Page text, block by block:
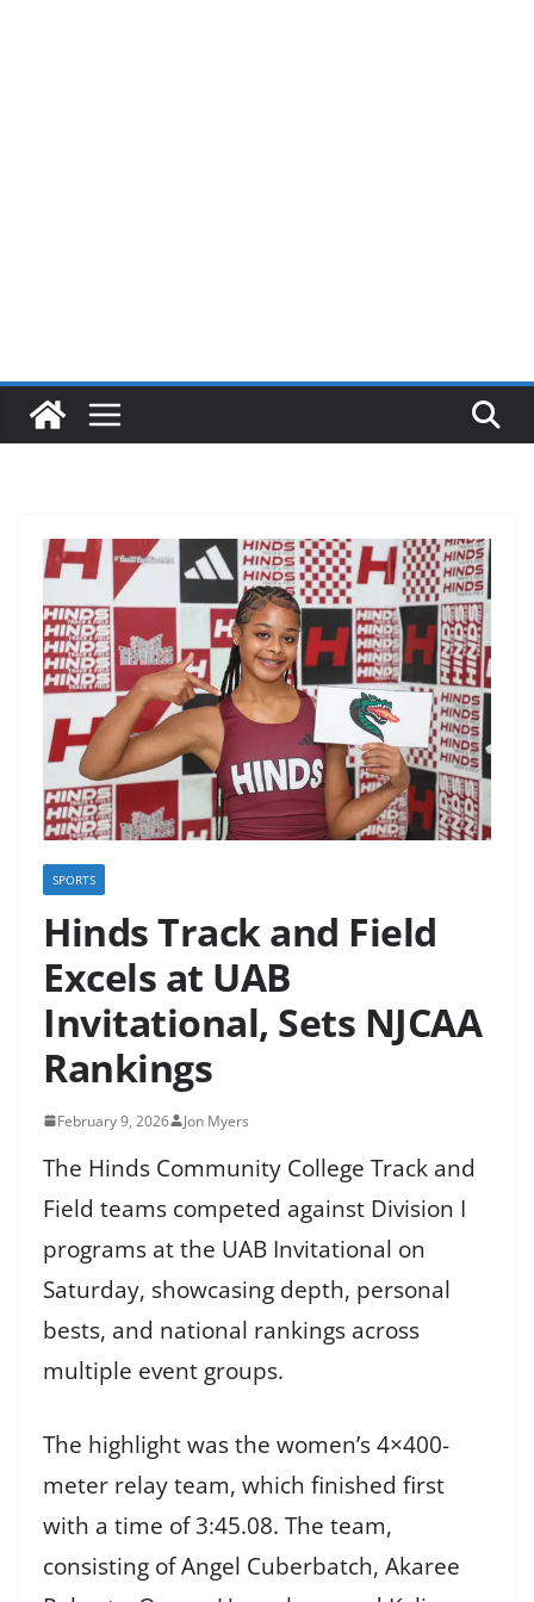
SPORTS
Hinds Track and Field
Excels at UAB
Invitational, Sets NJCAA
Rankings
February 9, 2026 Jon Myers
The Hinds Community College Track and
Field teams competed against Division I
programs at the UAB Invitational on
Saturday, showcasing depth, personal
bests, and national rankings across
multiple event groups.
The highlight was the women’s 4×400-
meter relay team, which finished first
with a time of 3:45.08. The team,
consisting of Angel Cuberbatch, Akaree